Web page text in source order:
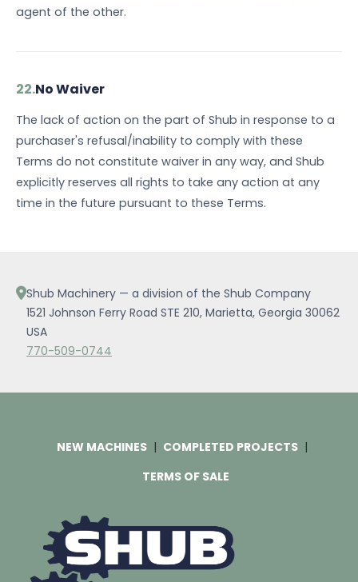
agent of the other.
22.No Waiver
The lack of action on the part of Shub in response to a
purchaser's refusal/inability to comply with these
Terms do not constitute waiver in any way, and Shub
explicitly reserves all rights to take any action at any
time in the future pursuant to these Terms.
Shub Machinery — a division of the Shub Company
1521 Johnson Ferry Road STE 210, Marietta, Georgia 30062
USA
770-509-0744
NEW MACHINES
COMPLETED PROJECTS
TERMS OF SALE